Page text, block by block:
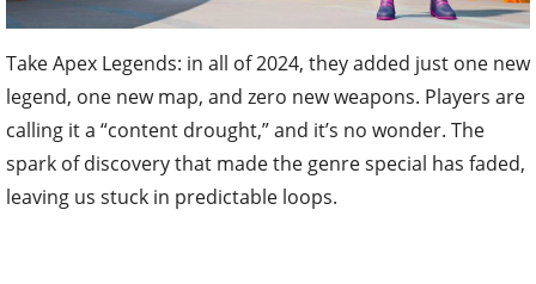
Take Apex Legends: in all of 2024, they added just one new
legend, one new map, and zero new weapons. Players are
calling it a “content drought,” and it’s no wonder. The
spark of discovery that made the genre special has faded,
leaving us stuck in predictable loops.